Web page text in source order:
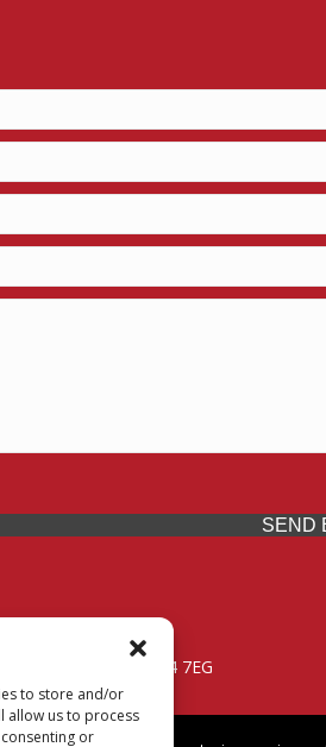
to store and/or
allow us to process
or
SEND
Midlands, WV14 7EG